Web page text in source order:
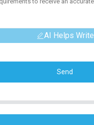
AI Helps Write
Send